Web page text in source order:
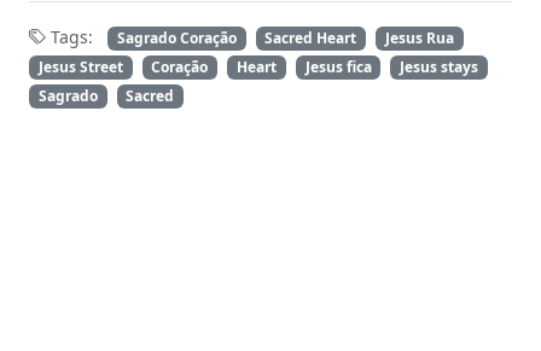
Tags: Sagrado Coração Sacred Heart
Jesus Rua
Jesus Street
Coração Heart Jesus fica
Jesus stays
Sagrado
Sacred